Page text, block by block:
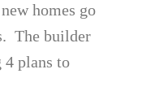
homes go
The builder
plans to